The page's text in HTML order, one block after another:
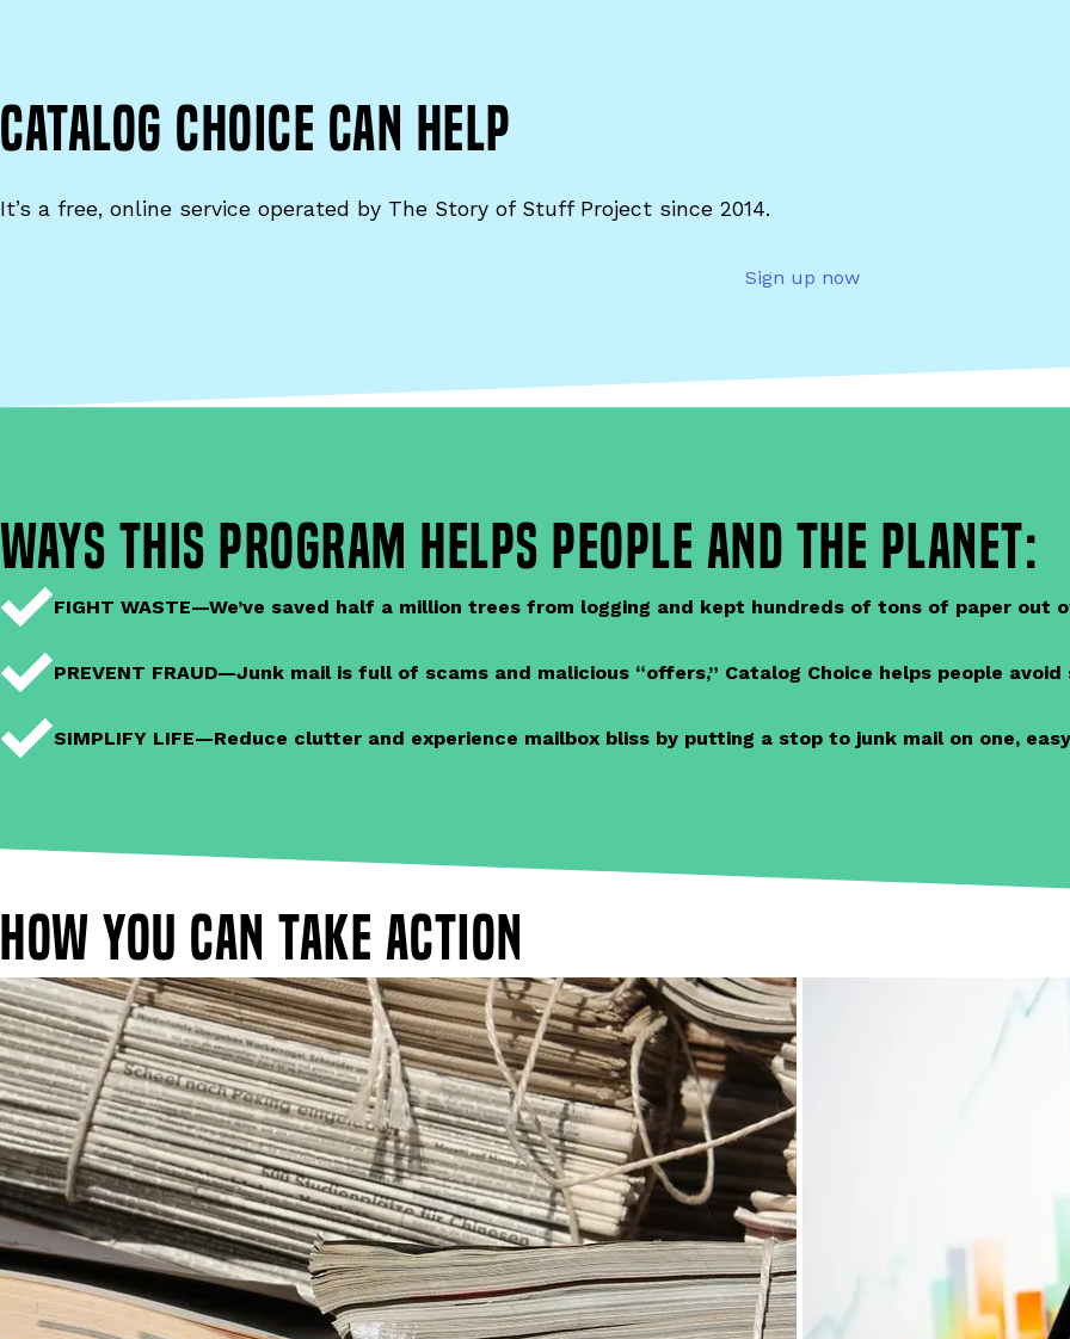
Catalog Choice can help
It’s a free, online service operated by The Story of Stuff Project since 2014.
Sign up now
ways this program helps people and the planet:
FIGHT WASTE—We’ve saved half a million trees from logging and kept hundreds of tons of paper out
PREVENT FRAUD—Junk mail is full of scams and malicious “offers,” Catalog Choice helps people avoid
SIMPLIFY LIFE—Reduce clutter and experience mailbox bliss by putting a stop to junk mail on one,
How you can take action